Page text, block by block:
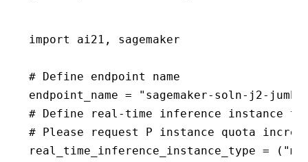
import ai21, sagemaker
# Define endpoint name
endpoint_name = "sagemaker-soln-j2-
# Define real-time inference instance
# Please request P instance quota
real_time_inference_instance_type =